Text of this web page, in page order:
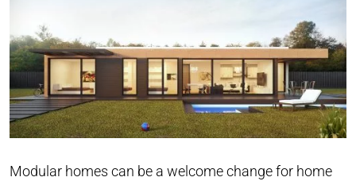
Modular homes can be a welcome change for home